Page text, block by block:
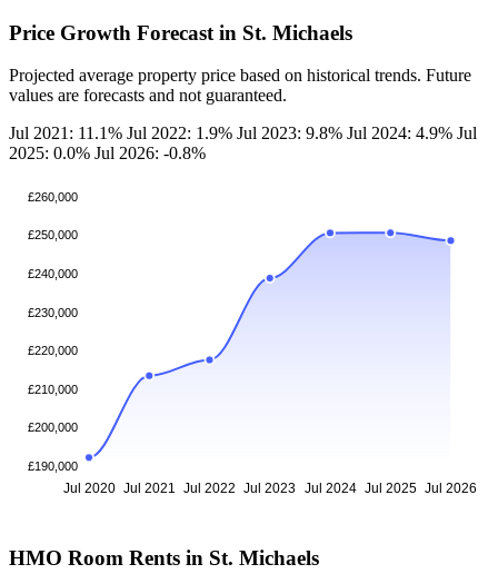
Price Growth Forecast in St. Michaels
Projected average property price based on historical trends. Future
values are forecasts and not guaranteed.
Jul 2021: 11.1% Jul 2022: 1.9% Jul 2023: 9.8% Jul 2024: 4.9% Jul
2025: 0.0% Jul 2026: -0.8%
£260,000
£250,000
£240,000
£230,000
£220,000
£210,000
£200,000
£190,000
Jul 2020 Jul 2021 Jul 2022 Jul 2023 Jul 2024 Jul 2025 Jul 2026
HMO Room Rents in St. Michaels